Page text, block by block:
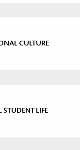
CULTURE
STUDENT LIFE